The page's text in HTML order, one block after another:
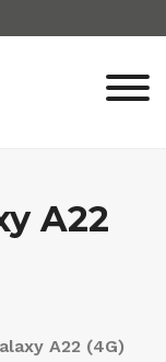
A22
A22 (4G)